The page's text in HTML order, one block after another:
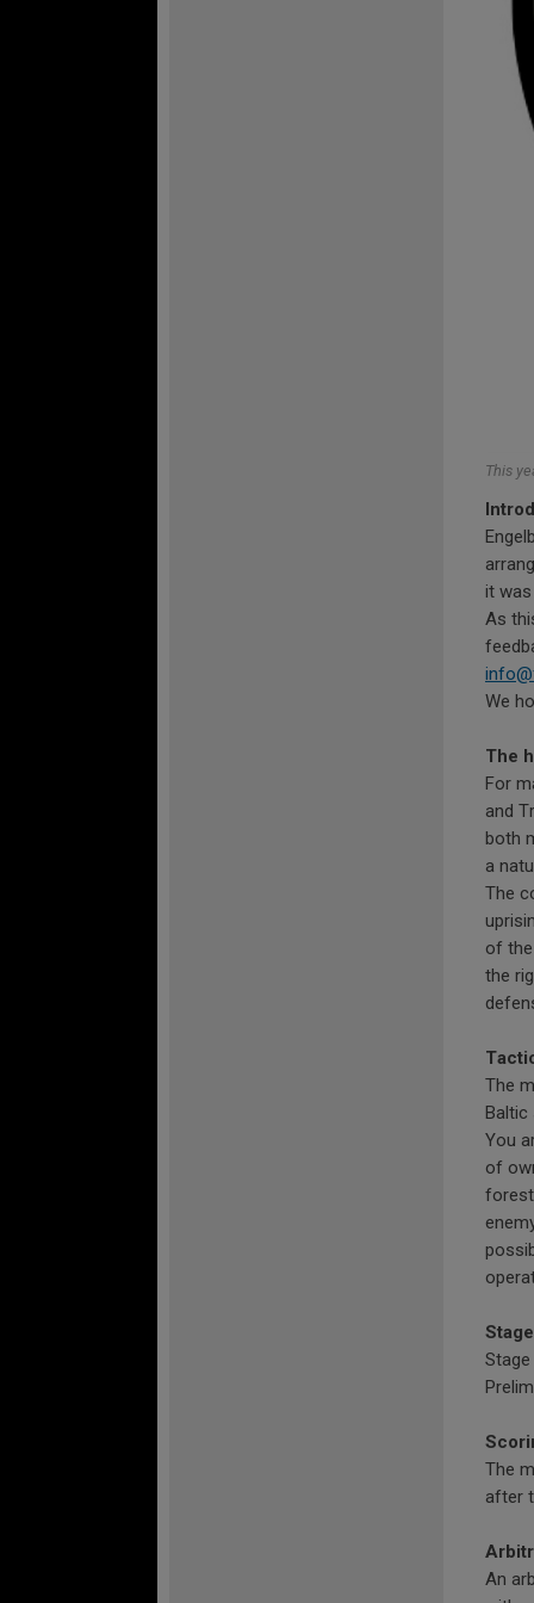
This
it
As
We
The
For
and
both
a
The
of
the
The
Baltic
You
of
The
after
An